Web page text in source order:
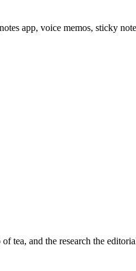
app, voice memos, sticky
tea, and the research the